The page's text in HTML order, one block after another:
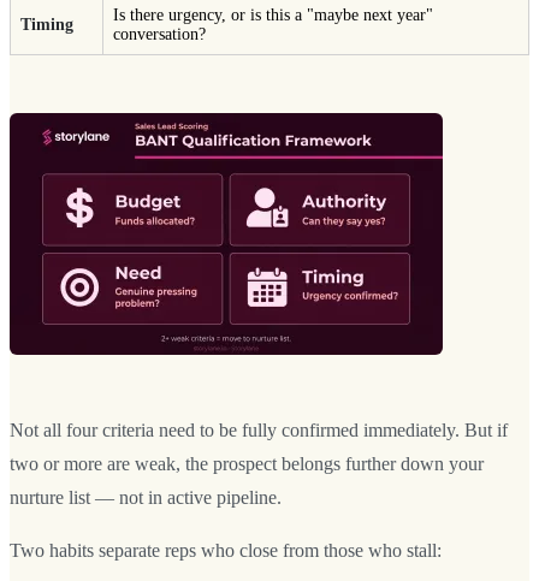
Timing
Is there urgency, or is this a "maybe next year"
conversation?
Not all four criteria need to be fully confirmed immediately. But if
two or more are weak, the prospect belongs further down your
nurture list — not in active pipeline.
Two habits separate reps who close from those who stall: